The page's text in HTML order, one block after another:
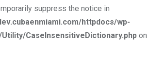
suppress the notice in
httpdocs/wp-
CaseInsensitiveDictionary.php on